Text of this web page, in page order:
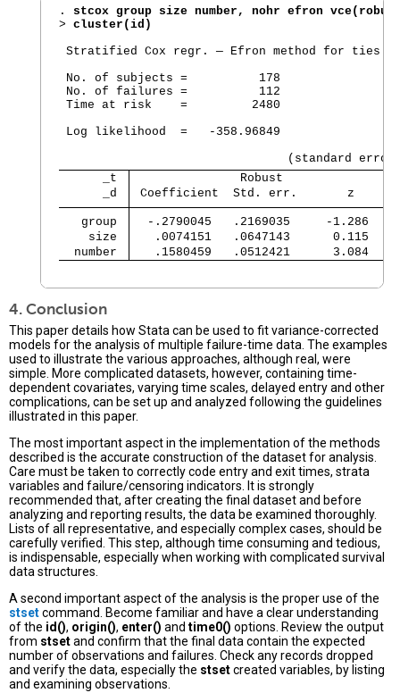
. stcox group size number, nohr efron
> cluster(id)
Stratified Cox regr. — Efron method for ties
No. of subjects =          178
No. of failures =          112
Time at risk    =         2480
Log likelihood  =   -358.96849
      _t
               Robust
      _d
Coefficient  Std. err.       z
   group
-.2790045   .2169035     -1.286
    size
.0074151   .0647143      0.115
  number
.1580459   .0512421      3.084
4. Conclusion
This paper details how Stata can be used to fit variance-corrected
models for the analysis of multiple failure-time data. The examples
used to illustrate the various approaches, although real, were
simple. More complicated datasets, however, containing time-
dependent covariates, varying time scales, delayed entry and other
complications, can be set up and analyzed following the guidelines
illustrated in this paper.
The most important aspect in the implementation of the methods
described is the accurate construction of the dataset for analysis.
Care must be taken to correctly code entry and exit times, strata
variables and failure/censoring indicators. It is strongly
recommended that, after creating the final dataset and before
analyzing and reporting results, the data be examined thoroughly.
Lists of all representative, and especially complex cases, should be
carefully verified. This step, although time consuming and tedious,
is indispensable, especially when working with complicated survival
data structures.
A second important aspect of the analysis is the proper use of the
stsetcommand. Become familiar and have a clear understanding
of the id(), origin(), enter() and time0() options. Review the output
from stsetand confirm that the final data contain the expected
number of observations and failures. Check any records dropped
and verify the data, especially the stsetcreated variables, by listing
and examining observations.